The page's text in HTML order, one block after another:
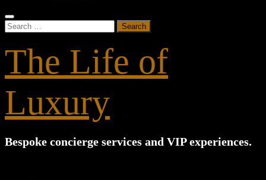
Search
The Life of
Luxury
Bespoke concierge services and VIP experiences.